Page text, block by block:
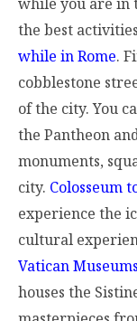
the best
while in Rome.
cobblestone
of the city. You
the Pantheon
monuments,
city. Colosseum
experience the
cultural
Vatican Museums
houses the